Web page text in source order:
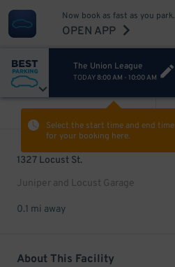
Now book as fast as you park.
OPEN APP
The Union League
TODAY 8:00 AM - 10:00 AM
Select the start time and end time
for your booking here.
1327 Locust St.
Juniper and Locust Garage
0.1 mi away
About This Facility